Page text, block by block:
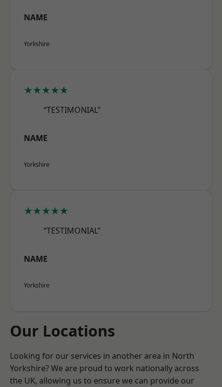
NAME
Yorkshire
★★★★★
“TESTIMONIAL”
NAME
Yorkshire
★★★★★
“TESTIMONIAL”
NAME
Yorkshire
Our Locations
Looking for our services in another area in North
Yorkshire? We are proud to work nationally across
the UK, allowing us to ensure we can provide our